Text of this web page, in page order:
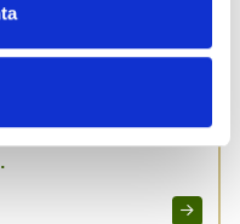
all heavy